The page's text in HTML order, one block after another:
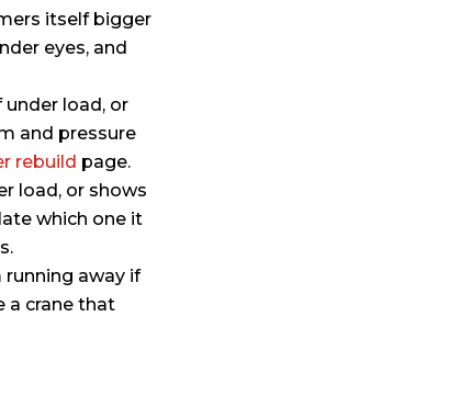
itself bigger
eyes, and
load, or
and pressure
rebuild page.
load, or shows
which one it
away if
a crane that